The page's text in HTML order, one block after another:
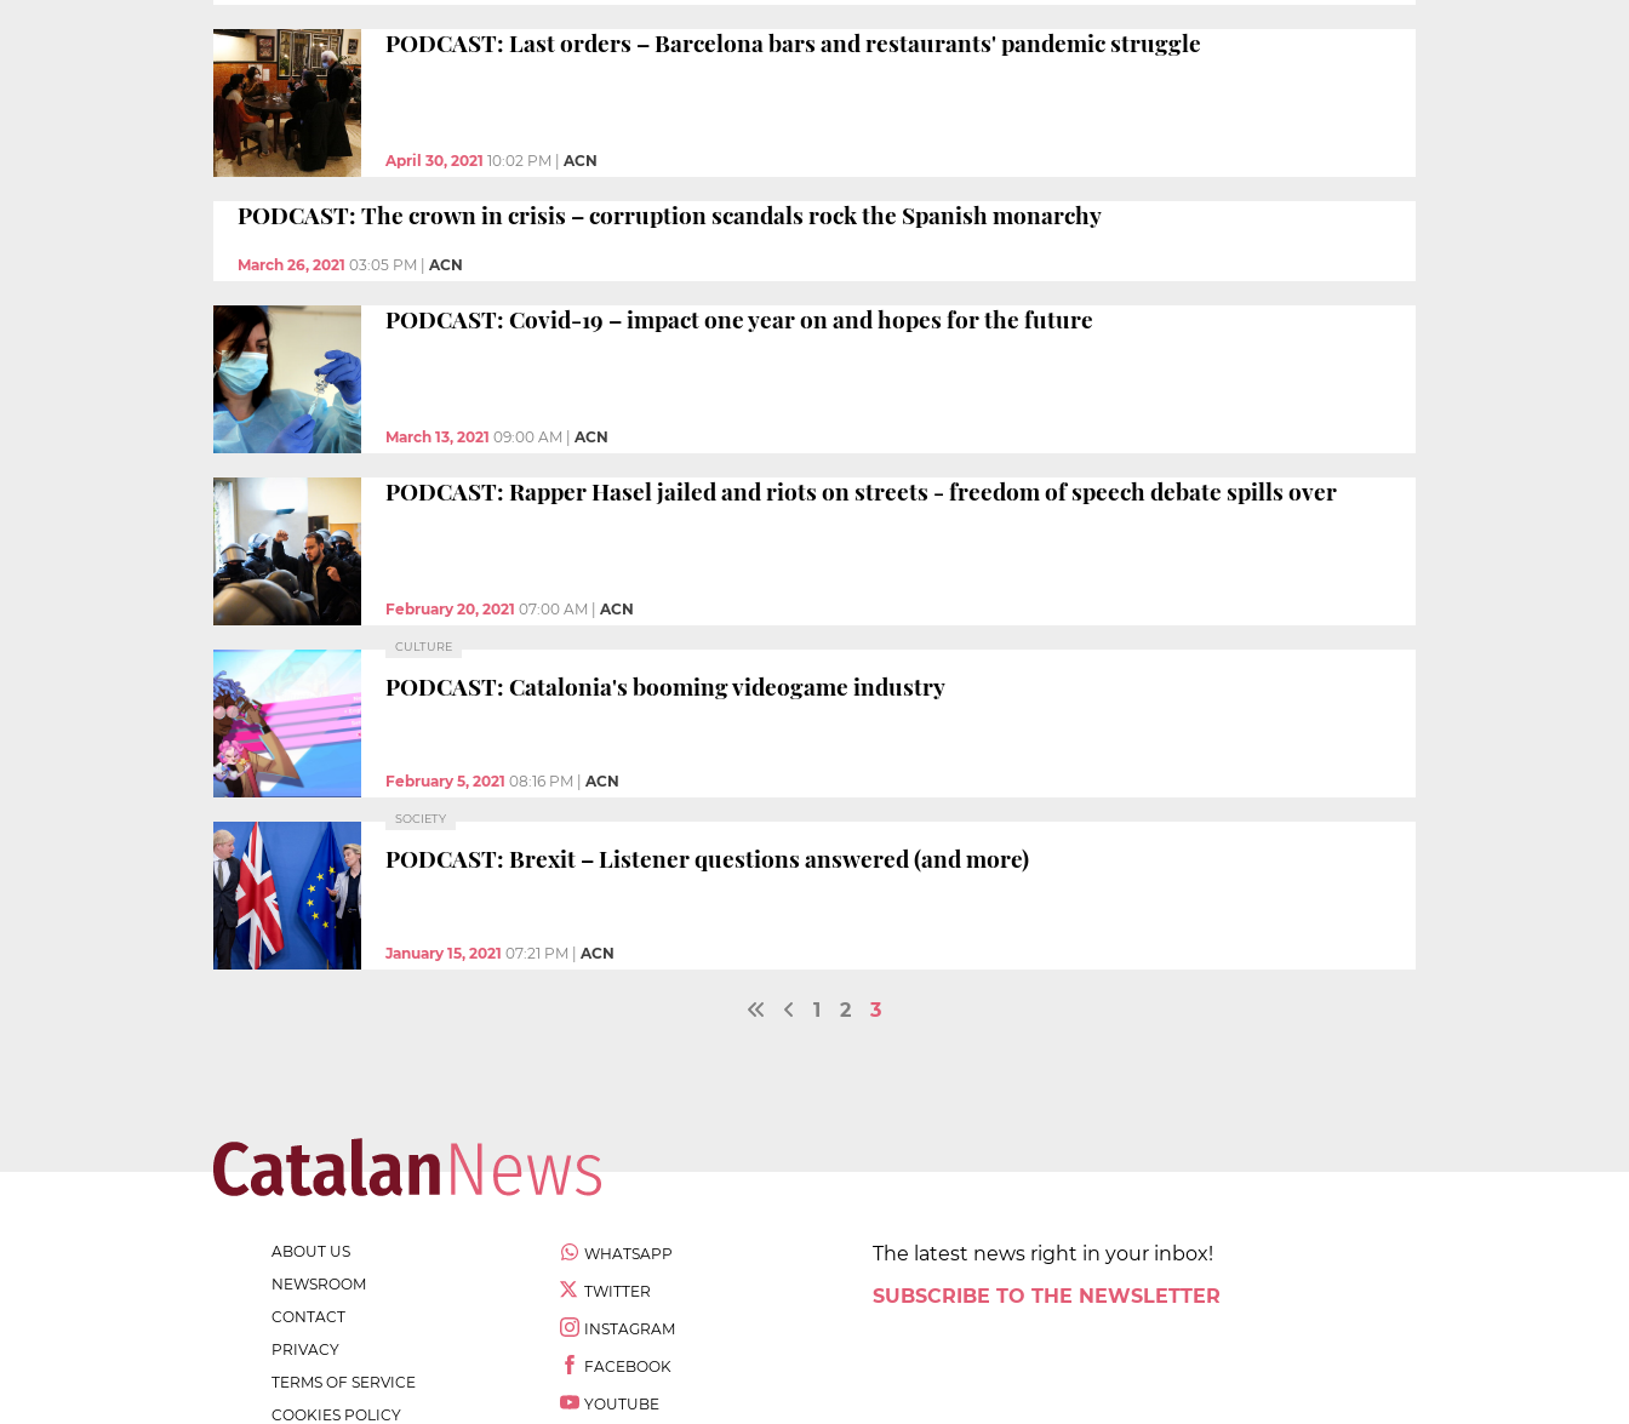
PODCAST: Last orders – Barcelona bars and restaurants' pandemic struggle
April 30, 2021 10:02 PM ACN
PODCAST: The crown in crisis – corruption scandals rock the Spanish monarchy
March 26, 2021 03:05 PM ACN
PODCAST: Covid-19 – impact one year on and hopes for the future
March 13, 2021 09:00 AM ACN
PODCAST: Rapper Hasel jailed and riots on streets - freedom of speech debate spills over
February 20, 2021 07:00 AM ACN
CULTURE
PODCAST: Catalonia's booming videogame industry
February 5, 2021 08:16 PM ACN
SOCIETY
PODCAST: Brexit – Listener questions answered (and more)
January 15, 2021 07:21 PM ACN
1 2 3
ABOUT US
NEWSROOM
CONTACT
PRIVACY
TERMS OF SERVICE
COOKIES POLICY
WHATSAPP
TWITTER
INSTAGRAM
FACEBOOK
YOUTUBE
The latest news right in your inbox!
SUBSCRIBE TO THE NEWSLETTER